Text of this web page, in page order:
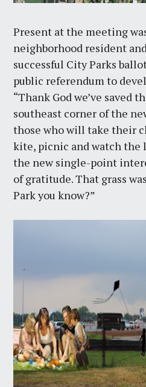
Present at the meeting
neighborhood resident
successful City Parks
public referendum to
“Thank God we’ve saved
southeast corner of the
those who will take their
kite, picnic and watch
the new single-point
of gratitude. That grass
Park you know?”